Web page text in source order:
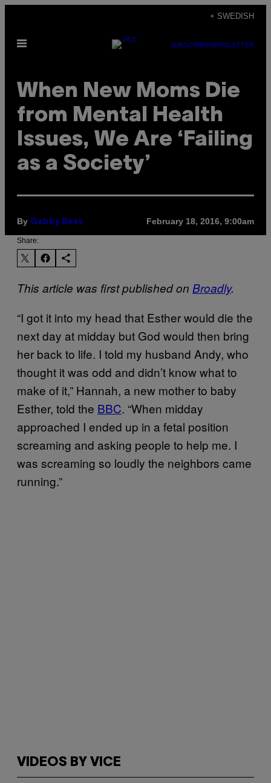
content
+ SWEDISH
Open
SUBSCRIBENEWSLETTER
When New Moms Die
from Mental Health
Issues, We Are ‘Failing
as a Society’
By Gabby Bess February 18, 2016, 9:00am
Share:
This article was first published on Broadly.
“I got it into my head that Esther would die the
next day at midday but God would then bring
her back to life. I told my husband Andy, who
thought it was odd and didn’t know what to
make of it,” Hannah, a new mother to baby
Esther, told the BBC. “When midday
approached I ended up in a fetal position
screaming and asking people to help me. I
was screaming so loudly the neighbors came
running.”
VIDEOS BY VICE